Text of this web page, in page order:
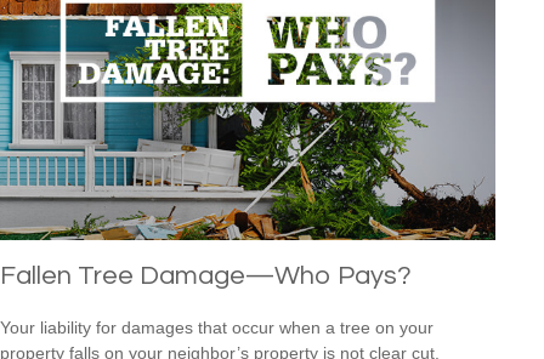
Fallen Tree Damage—Who Pays?
Your liability for damages that occur when a tree on your
property falls on your neighbor’s property is not clear cut.